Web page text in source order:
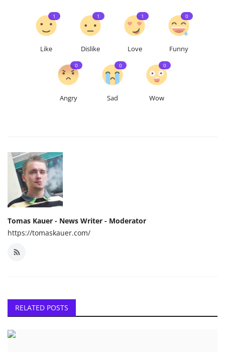
Like
1
Dislike
1
Love
1
Funny
0
Angry
0
Sad
0
Wow
0
Tomas Kauer - News Writer - Moderator
https://tomaskauer.com/
RELATED POSTS